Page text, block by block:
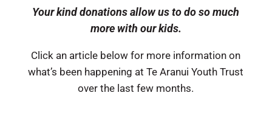
Your kind donations allow us to do so much
more with our kids.
Click an article below for more information on
what’s been happening at Te Aranui Youth Trust
over the last few months.